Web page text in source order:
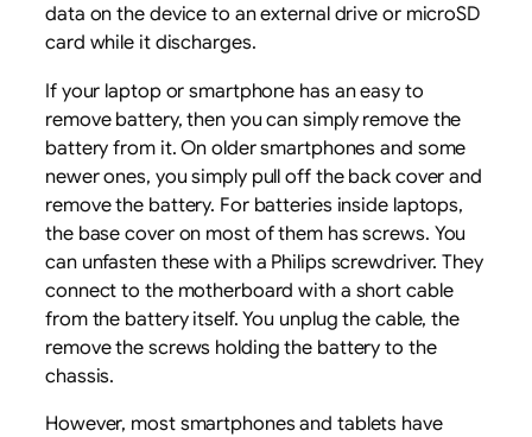
data on the device to an external drive or microSD
card while it discharges.
If your laptop or smartphone has an easy to
remove battery, then you can simply remove the
battery from it. On older smartphones and some
newer ones, you simply pull off the back cover and
remove the battery. For batteries inside laptops,
the base cover on most of them has screws. You
can unfasten these with a Philips screwdriver. They
connect to the motherboard with a short cable
from the battery itself. You unplug the cable, the
remove the screws holding the battery to the
chassis.
However, most smartphones and tablets have